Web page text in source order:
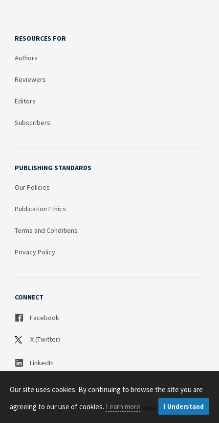
RESOURCES FOR
Authors
Reviewers
Editors
Subscribers
PUBLISHING STANDARDS
Our Policies
Publication Ethics
Terms and Conditions
Privacy Policy
CONNECT
Facebook
X (Twitter)
LinkedIn
Copyright © 2003 - 2026 Science Publication PTY LTD
Our site uses cookies. By continuing to browse the site you are
agreeing to our use of cookies.Learn more I Understand